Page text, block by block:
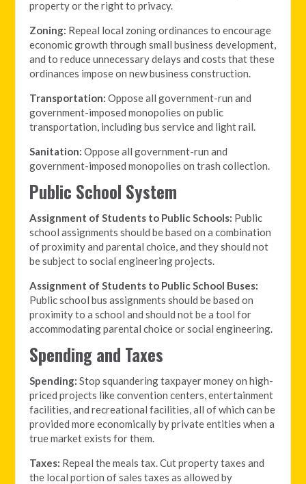
property or the right to privacy.
Zoning: Repeal local zoning ordinances to encourage
economic growth through small business development,
and to reduce unnecessary delays and costs that these
ordinances impose on new business construction.
Transportation: Oppose all government-run and
government-imposed monopolies on public
transportation, including bus service and light rail.
Sanitation: Oppose all government-run and
government-imposed monopolies on trash collection.
Public School System
Assignment of Students to Public Schools: Public
school assignments should be based on a combination
of proximity and parental choice, and they should not
be subject to social engineering projects.
Assignment of Students to Public School Buses:
Public school bus assignments should be based on
proximity to a school and should not be a tool for
accommodating parental choice or social engineering.
Spending and Taxes
Spending: Stop squandering taxpayer money on high-
priced projects like convention centers, entertainment
facilities, and recreational facilities, all of which can be
provided more economically by private entities when a
true market exists for them.
Taxes: Repeal the meals tax. Cut property taxes and
the local portion of sales taxes as allowed by